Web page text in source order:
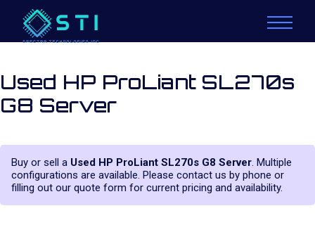
Used HP ProLiant SL270s
G8 Server
Buy or sell a Used HP ProLiant SL270s G8 Server. Multiple
configurations are available. Please contact us by phone or
filling out our quote form for current pricing and availability.